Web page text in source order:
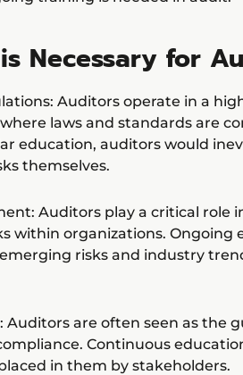
Necessary for
Auditors operate in a
laws and standards are
education, auditors would
themselves.
Auditors play a critical role
within organizations. Ongoing
risks and industry
Auditors are often seen as the
Continuous
in them by stakeholders.